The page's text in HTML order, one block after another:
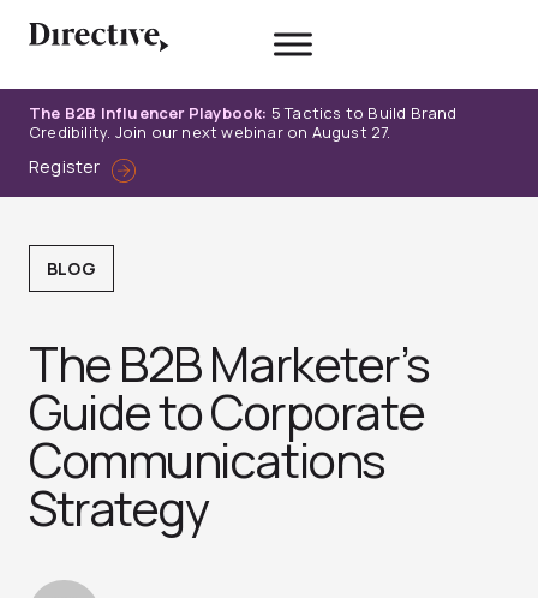
The B2B Influencer Playbook: 5 Tactics to Build Brand
Credibility. Join our next webinar on August 27.
Register
BLOG
The B2B Marketer’s
Guide to Corporate
Communications
Strategy